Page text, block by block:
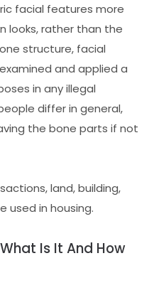
facial features more
looks, rather than the
structure, facial
and applied a
in any illegal
differ in general,
the bone parts if not
land, building,
used in housing.
Is It And How